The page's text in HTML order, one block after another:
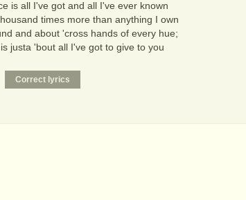
is all I've got and all I've ever known
times more than anything I own
and about 'cross hands of every hue;
justa 'bout all I've got to give to you